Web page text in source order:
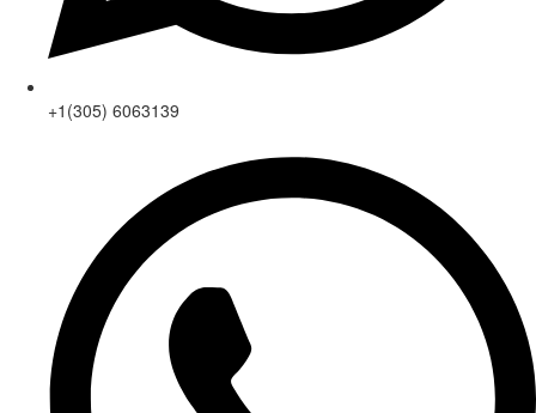
+1(305) 6063139